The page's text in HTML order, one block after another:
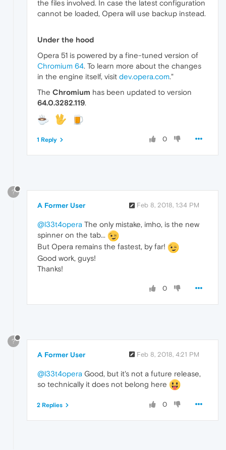
the files involved. In case the latest configuration
cannot be loaded, Opera will use backup instead.
Under the hood
Opera 51 is powered by a fine-tuned version of
Chromium 64. To learn more about the changes
in the engine itself, visit dev.opera.com."
The Chromium has been updated to version
64.0.3282.119.
0
1 Reply
?
A Former User Feb 8, 2018, 1:34 PM
@l33t4opera The only mistake, imho, is the new
spinner on the tab...
But Opera remains the fastest, by far!
Good work, guys!
Thanks!
0
?
A Former User Feb 8, 2018, 4:21 PM
@l33t4opera Good, but it's not a future release,
so technically it does not belong here
0
2 Replies